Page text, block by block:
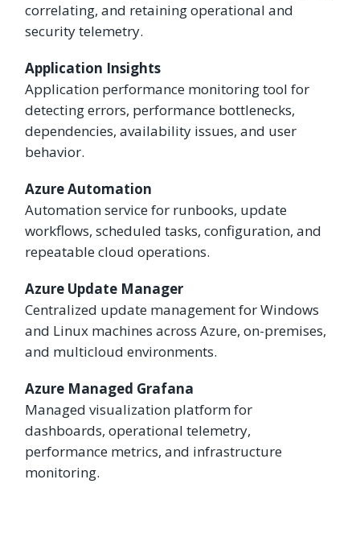
correlating, and retaining operational and
security telemetry.
Application Insights
Application performance monitoring tool for
detecting errors, performance bottlenecks,
dependencies, availability issues, and user
behavior.
Azure Automation
Automation service for runbooks, update
workflows, scheduled tasks, configuration, and
repeatable cloud operations.
Azure Update Manager
Centralized update management for Windows
and Linux machines across Azure, on-premises,
and multicloud environments.
Azure Managed Grafana
Managed visualization platform for
dashboards, operational telemetry,
performance metrics, and infrastructure
monitoring.